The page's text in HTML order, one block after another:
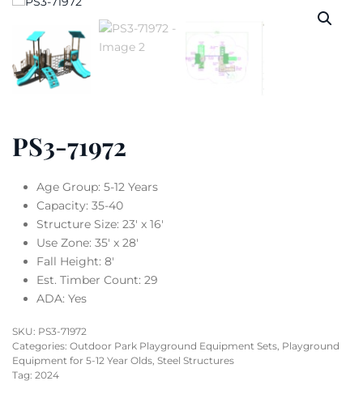
PS3-71972
Age Group: 5-12 Years
Capacity: 35-40
Structure Size: 23′ x 16′
Use Zone: 35′ x 28′
Fall Height: 8′
Est. Timber Count: 29
ADA: Yes
SKU: PS3-71972
Categories: Outdoor Park Playground Equipment Sets, Playground
Equipment for 5-12 Year Olds, Steel Structures
Tag: 2024